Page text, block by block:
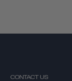
CONTACT US